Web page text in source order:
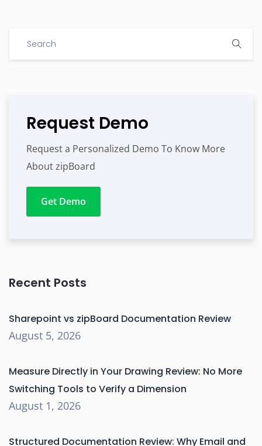
Request Demo
Request a Personalized Demo To Know More
About zipBoard
Get Demo
Recent Posts
Sharepoint vs zipBoard Documentation Review
August 5, 2026
Measure Directly in Your Drawing Review: No More
Switching Tools to Verify a Dimension
August 1, 2026
Structured Documentation Review: Why Email and